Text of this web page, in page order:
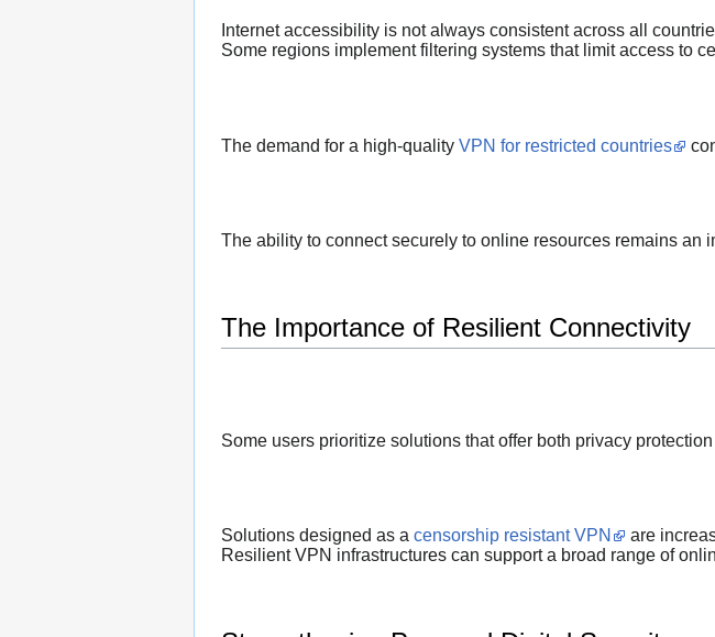
Internet accessibility is not always consistent across all
Some regions implement filtering systems that limit access to
The demand for a high-quality VPN for restricted countries
The ability to connect securely to online resources remains an
The Importance of Resilient Connectivity
Some users prioritize solutions that offer both privacy
Solutions designed as a censorship resistant VPN
are
Resilient VPN infrastructures can support a broad range of